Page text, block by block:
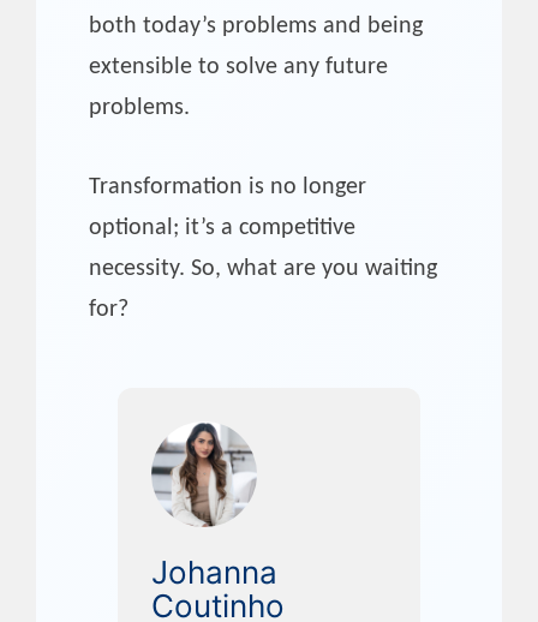
both today’s problems and being
extensible to solve any future
problems.
Transformation is no longer
optional; it’s a competitive
necessity. So, what are you waiting
for?
Johanna
Coutinho